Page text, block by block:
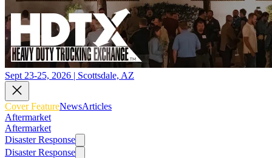
Sept 23-25, 2026 | Scottsdale, AZ
Cover FeatureNewsArticles
Aftermarket
Aftermarket
Disaster Response
Disaster Response